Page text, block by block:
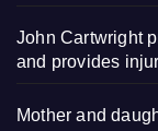
John Cartwright
and provides
Mother and